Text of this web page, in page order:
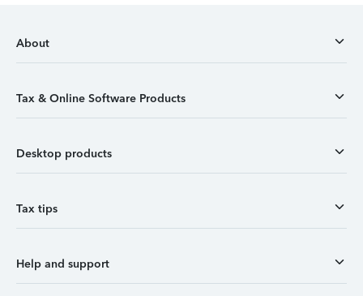
About
Tax & Online Software Products
Desktop products
Tax tips
Help and support